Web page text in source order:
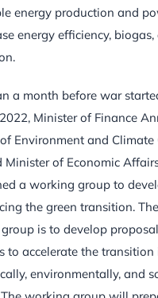
energy production and
energy efficiency,
a month before war
Minister of Finance
Environment and Climate
Minister of Economic
a working group to
the green transition.
is to develop
to accelerate the transition
environmentally, and